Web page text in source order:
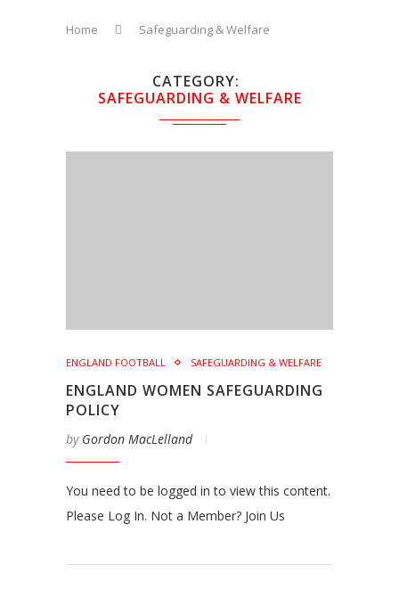
Home Safeguarding & Welfare
CATEGORY
SAFEGUARDING & WELFARE
ENGLAND FOOTBALL SAFEGUARDING & WELFARE
ENGLAND WOMEN SAFEGUARDING
POLICY
by Gordon MacLelland
You need to be logged in to view this content.
Please Log In. Not a Member? Join Us